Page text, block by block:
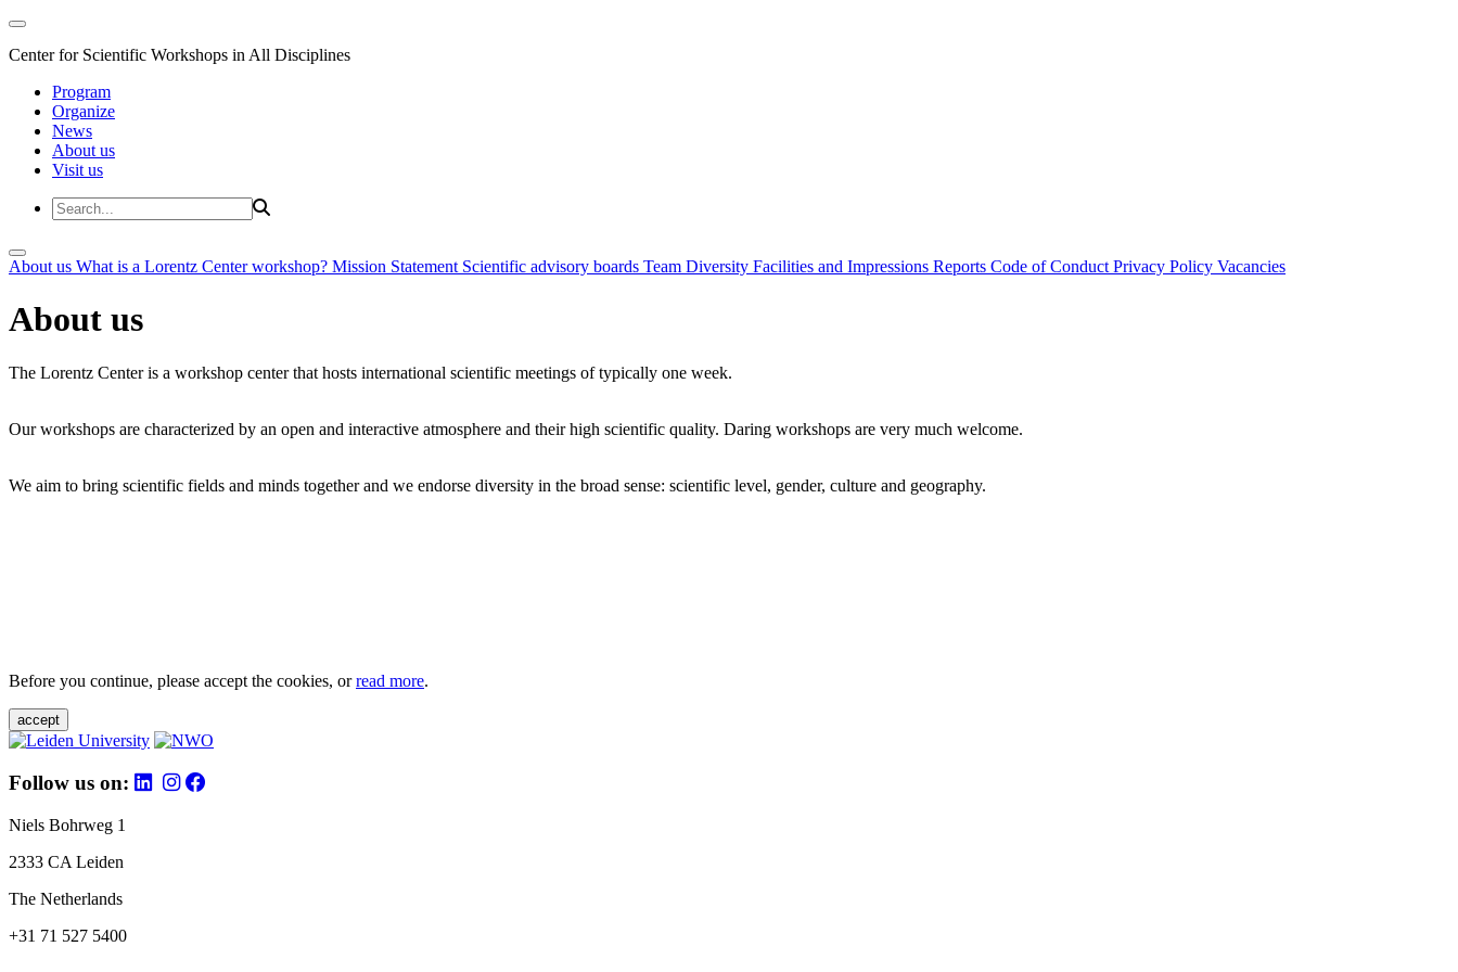
Center for Scientific Workshops in All Disciplines
Program
Organize
News
About us
Visit us
About us What is a Lorentz Center workshop? Mission Statement Scientific advisory boards Team Diversity Facilities and Impressions Reports Code of Conduct Privacy Policy Vacancies
About us
The Lorentz Center is a workshop center that hosts international scientific meetings of typically one week.
Our workshops are characterized by an open and interactive atmosphere and their high scientific quality. Daring workshops are very much welcome.
We aim to bring scientific fields and minds together and we endorse diversity in the broad sense: scientific level, gender, culture and geography.
Before you continue, please accept the cookies, orread more.
accept
Follow us on:
Niels Bohrweg 1
2333 CA Leiden
The Netherlands
+31 71 527 5400